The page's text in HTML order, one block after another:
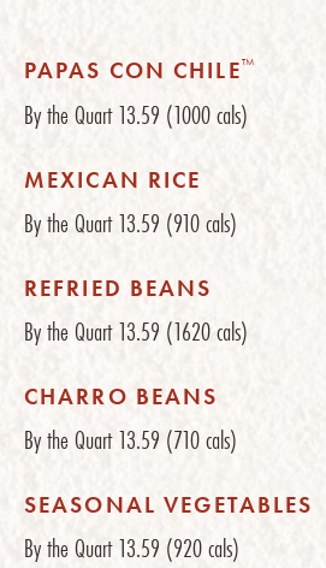
PAPAS CON CHILE™
By the Quart13.59 (1000 cals)
MEXICAN RICE
By the Quart13.59 (910 cals)
REFRIED BEANS
By the Quart13.59 (1620 cals)
CHARRO BEANS
By the Quart13.59 (710 cals)
SEASONAL VEGETABLES
By the Quart13.59 (920 cals)